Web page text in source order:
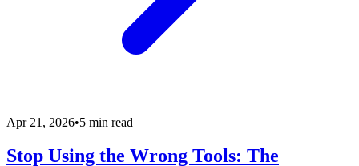
Apr 21, 2026•5 min read
Stop Using the Wrong Tools: The